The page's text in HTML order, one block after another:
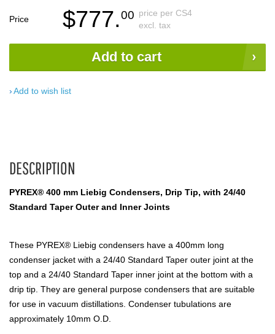
Price $777.00 price per CS4
excl. tax
Add to cart
Add to wish list
DESCRIPTION
PYREX® 400 mm Liebig Condensers, Drip Tip, with 24/40
Standard Taper Outer and Inner Joints
These PYREX® Liebig condensers have a 400mm long
condenser jacket with a 24/40 Standard Taper outer joint at the
top and a 24/40 Standard Taper inner joint at the bottom with a
drip tip. They are general purpose condensers that are suitable
for use in vacuum distillations. Condenser tubulations are
approximately 10mm O.D.